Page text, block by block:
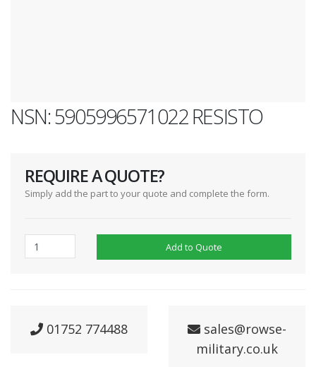
NSN: 5905996571022 RESISTO
REQUIRE A QUOTE?
Simply add the part to your quote and complete the form.
Add to Quote
01752 774488
sales@rowse-
military.co.uk